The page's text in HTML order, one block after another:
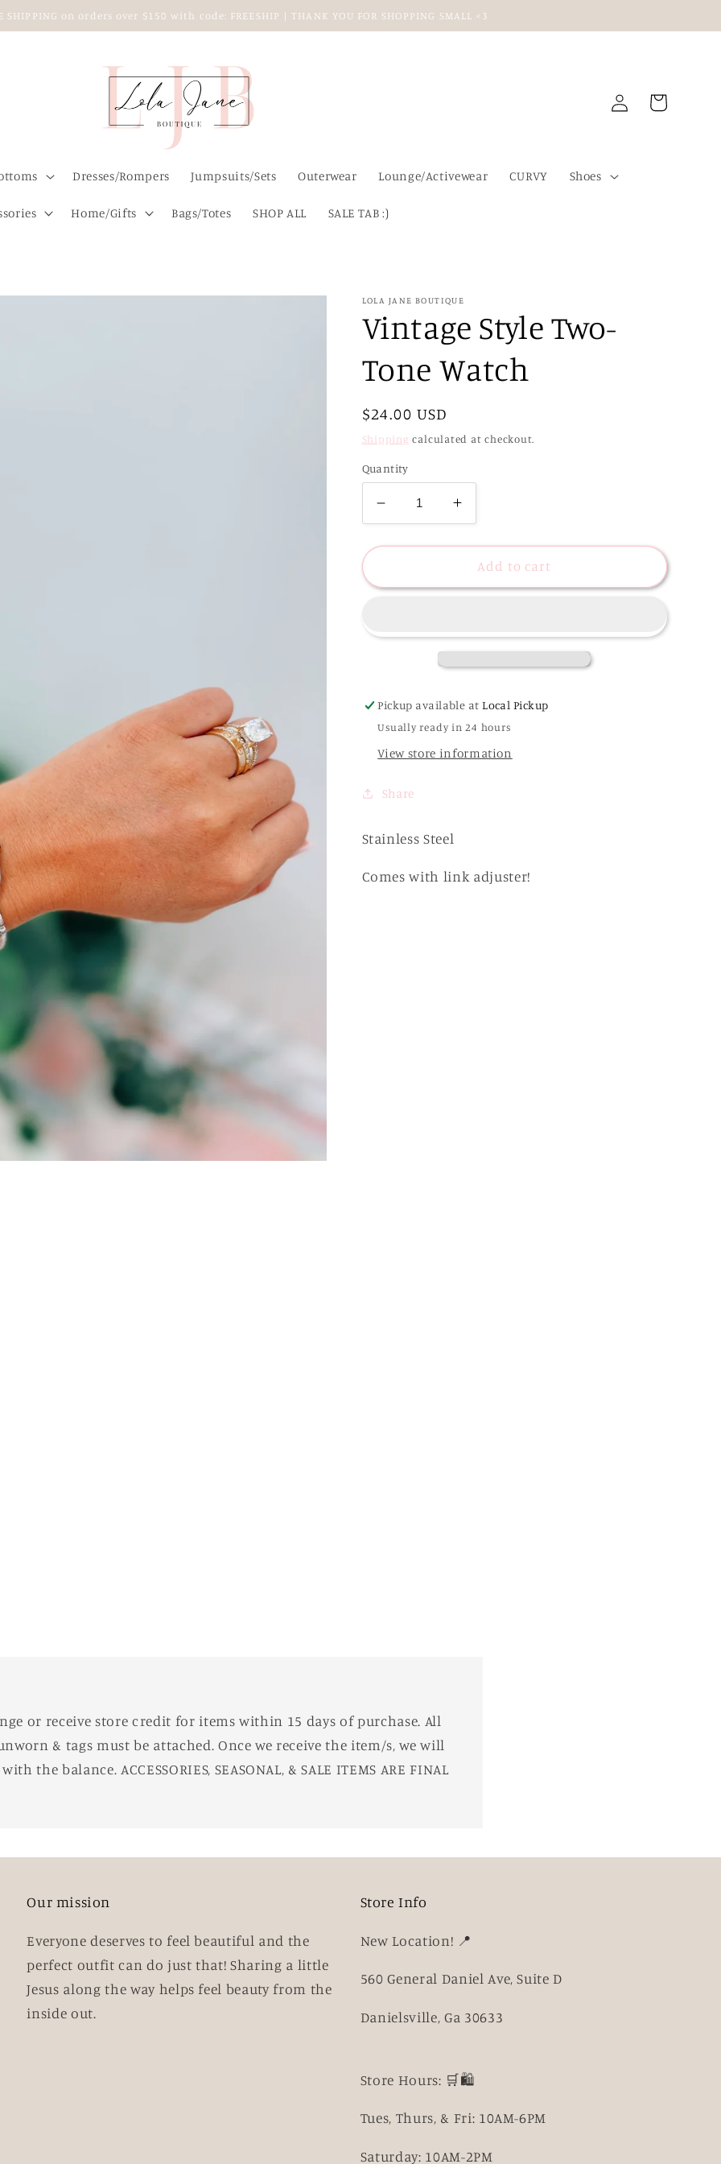
on orders over $150 with code: FREESHIP | THANK YOU FOR SHOPPING SMALL <3
Dresses/Rompers Jumpsuits/Sets Outerwear Lounge/Activewear CURVY Shoes
Home/Gifts Bags/Totes SHOP ALL SALE TAB :)
Log
in
Cart
LOLA JANE BOUTIQUE
Vintage Style Two-
Tone Watch
Regular
price
$24.00 USD
Shipping calculated at checkout.
Quantity
Decrease
quantity
for
Style
Watch
Increase
quantity
for
Vintage
Style
Watch
Add to cart
Pickup available atLocal Pickup
Usually ready in 24 hours
View store information
Share
Stainless Steel
Comes with link adjuster!
or receive store credit for items within 15 days of purchase. All
& tags must be attached. Once we receive the item/s, we will
the balance. ACCESSORIES, SEASONAL, & SALE ITEMS ARE FINAL
Our mission
Everyone deserves to feel beautiful and the
perfect outfit can do just that! Sharing a little
Jesus along the way helps feel beauty from the
inside out.
Store Info
New Location! 📍
560 General Daniel Ave, Suite D
Danielsville, Ga 30633
Store Hours: 🛒🛍️
Tues, Thurs, & Fri: 10AM-6PM
Saturday: 10AM-2PM